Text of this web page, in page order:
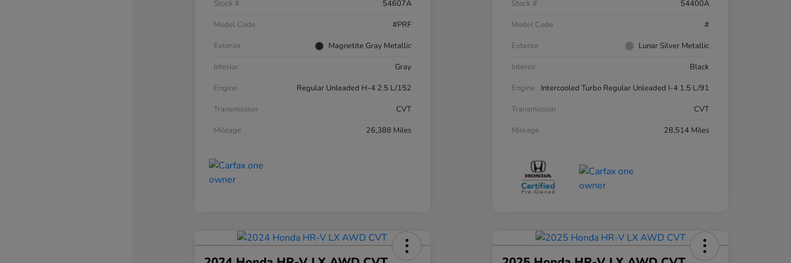
Stock #
54607A
Model Code
#PRF
Exterior
Magnetite Gray Metallic
Interior
Gray
Engine
Regular Unleaded H-4 2.5 L/152
Transmission
CVT
Mileage
26,388 Miles
Stock #
54400A
Model Code
#
Exterior
Lunar Silver Metallic
Interior
Black
Engine
Intercooled Turbo Regular Unleaded I-4 1.5 L/91
Transmission
CVT
Mileage
28,514 Miles